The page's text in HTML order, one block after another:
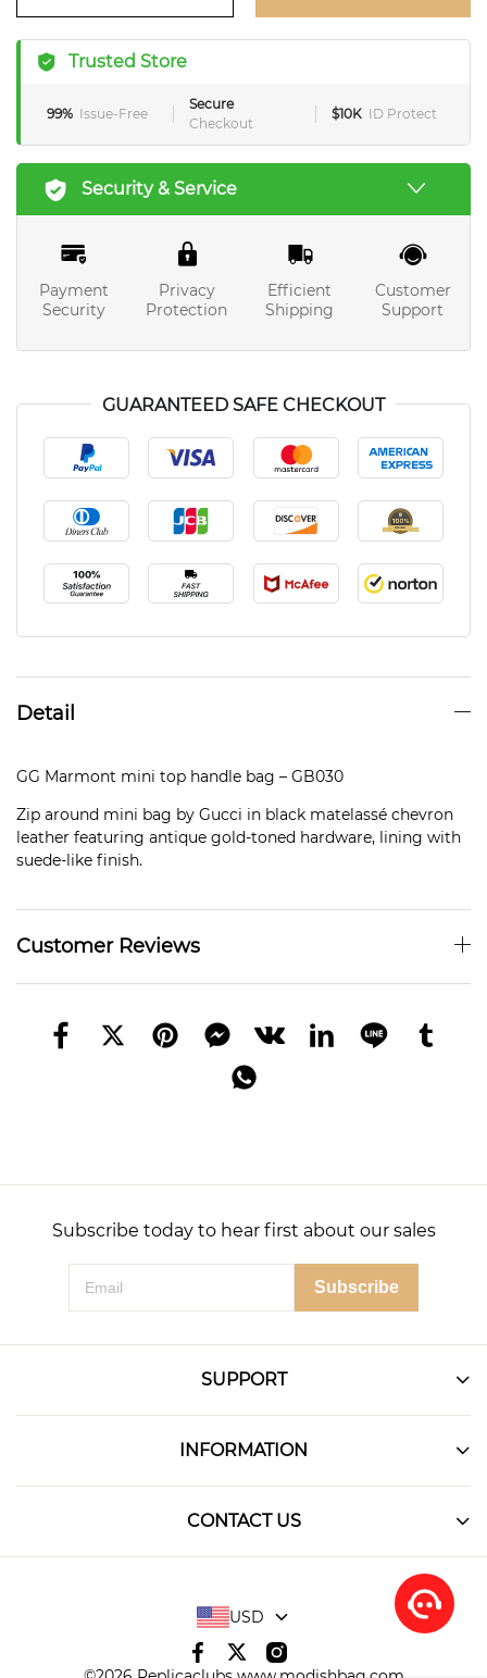
Trusted Store
99% Issue-Free
Secure
Checkout
$10K ID Protect
Security & Service
Payment
Security
Privacy
Protection
Efficient
Shipping
Customer
Support
GUARANTEED SAFE CHECKOUT
Detail
GG Marmont mini top handle bag – GB030
Zip around mini bag by Gucci in black matelassé chevron
leather featuring antique gold-toned hardware, lining with
suede-like finish.
Customer Reviews
Subscribe today to hear first about our sales
Subscribe
SUPPORT
INFORMATION
CONTACT US
USD